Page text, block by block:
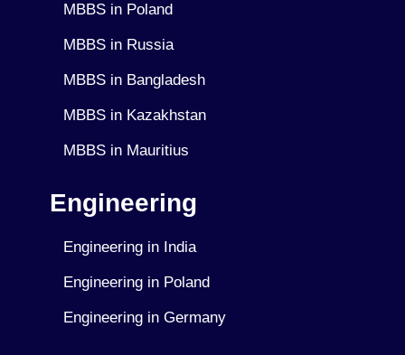
MBBS in Poland
MBBS in Russia
MBBS in Bangladesh
MBBS in Kazakhstan
MBBS in Mauritius
Engineering
Engineering in India
Engineering in Poland
Engineering in Germany